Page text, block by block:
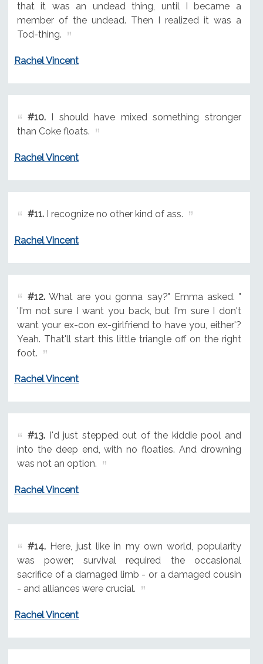
that it was an undead thing, until I became a
member of the undead. Then I realized it was a
Tod-thing.
Rachel Vincent
#10.I should have mixed something stronger
than Coke floats.
Rachel Vincent
#11.I recognize no other kind of ass.
Rachel Vincent
#12.What are you gonna say?" Emma asked. "
'I'm not sure I want you back, but I'm sure I don't
want your ex-con ex-girlfriend to have you, either'?
Yeah. That'll start this little triangle off on the right
foot.
Rachel Vincent
#13.I'd just stepped out of the kiddie pool and
into the deep end, with no floaties. And drowning
was not an option.
Rachel Vincent
#14.Here, just like in my own world, popularity
was power; survival required the occasional
sacrifice of a damaged limb - or a damaged cousin
- and alliances were crucial.
Rachel Vincent